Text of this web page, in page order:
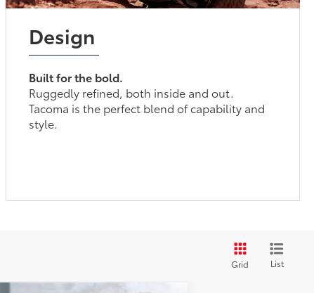
Design
Built for the bold.
Ruggedly refined, both inside and out.
Tacoma is the perfect blend of capability and
style.
Grid List